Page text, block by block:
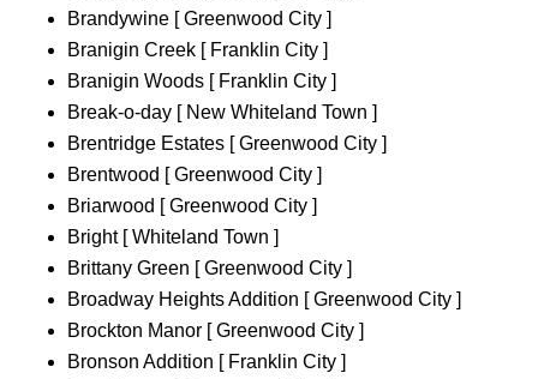
Brandywine [ Greenwood City ]
Branigin Creek [ Franklin City ]
Branigin Woods [ Franklin City ]
Break-o-day [ New Whiteland Town ]
Brentridge Estates [ Greenwood City ]
Brentwood [ Greenwood City ]
Briarwood [ Greenwood City ]
Bright [ Whiteland Town ]
Brittany Green [ Greenwood City ]
Broadway Heights Addition [ Greenwood City ]
Brockton Manor [ Greenwood City ]
Bronson Addition [ Franklin City ]